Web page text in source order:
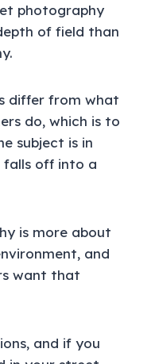
photography
of field than
differ from what
do, which is to
subject is in
falls off into a
is more about
and
want that
and if you